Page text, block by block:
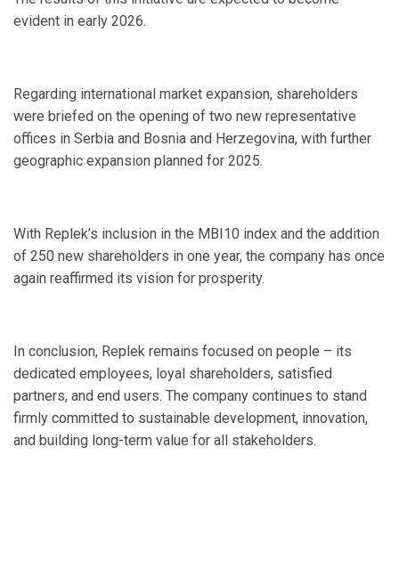
evident in early 2026.
Regarding international market expansion, shareholders
were briefed on the opening of two new representative
offices in Serbia and Bosnia and Herzegovina, with further
geographic expansion planned for 2025.
With Replek’s inclusion in the MBI10 index and the addition
of 250 new shareholders in one year, the company has once
again reaffirmed its vision for prosperity.
In conclusion, Replek remains focused on people – its
dedicated employees, loyal shareholders, satisfied
partners, and end users. The company continues to stand
firmly committed to sustainable development, innovation,
and building long-term value for all stakeholders.